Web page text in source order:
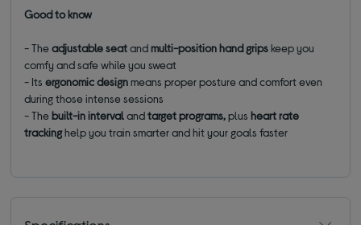
Good to know
- Theadjustable seatandmulti-position hand gripskeep you
comfy and safe while you sweat
- Itsergonomic designmeans proper posture and comfort even
during those intense sessions
- Thebuilt-in intervalandtarget programs,plus heart rate
trackinghelp you train smarter and hit your goals faster